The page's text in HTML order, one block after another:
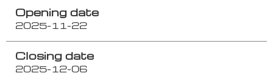
Opening date
2025-11-22
Closing date
2025-12-06